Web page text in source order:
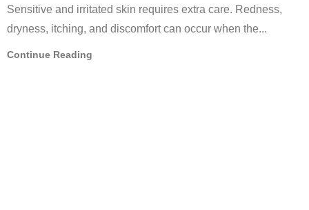
Sensitive and irritated skin requires extra care. Redness,
dryness, itching, and discomfort can occur when the...
Continue Reading